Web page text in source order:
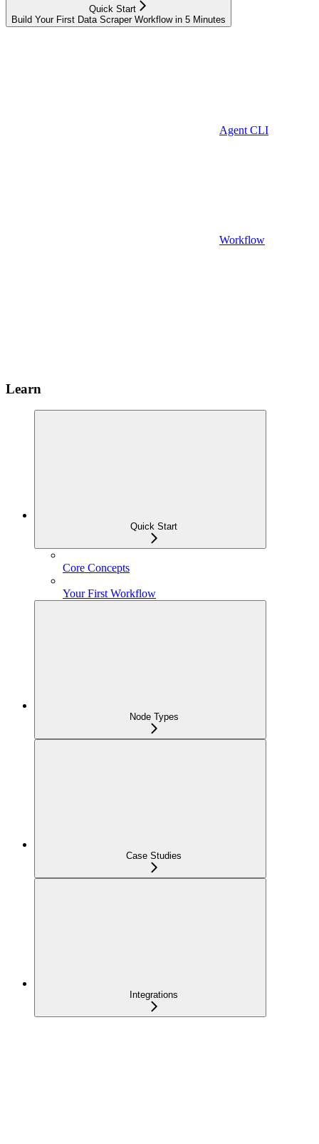
Quick Start
Build Your First Data Scraper Workflow in 5 Minutes
Agent CLI
Workflow
Learn
Quick Start
Core Concepts
Your First Workflow
Node Types
Case Studies
Integrations